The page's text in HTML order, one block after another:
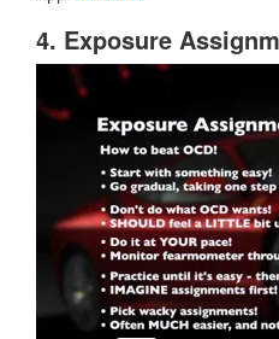
4. Exposure